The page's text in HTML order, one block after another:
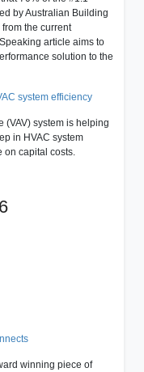
by Australian Building
the current
article aims to
solution to the
system efficiency
(VAV) system is helping
in HVAC system
capital costs.
winning piece of